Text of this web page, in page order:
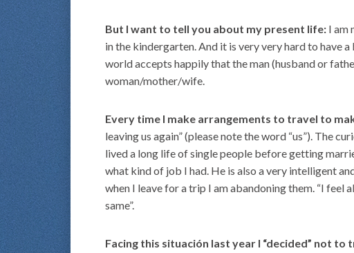
But I want to tell you about my present life: I am
in the kindergarten. And it is very very hard to have
world accepts happily that the man (husband or
woman/mother/wife.
Every time I make arrangements to travel to
leaving us again” (please note the word “us”). The
lived a long life of single people before getting
what kind of job I had. He is also a very intelligent
when I leave for a trip I am abandoning them. “I feel
same”.
Facing this situación last year I “decided” not to